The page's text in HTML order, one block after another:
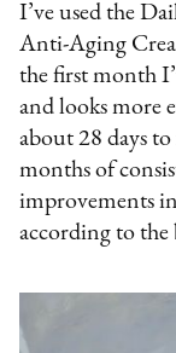
I’ve used the
Anti-Aging
the first month
and looks more
about 28 days
months of
improvements
according to the